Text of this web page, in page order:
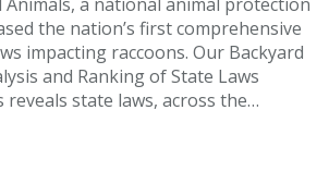
the nation’s first comprehensive
impacting raccoons. Our Backyard
and Ranking of State Laws
reveals state laws, across the…